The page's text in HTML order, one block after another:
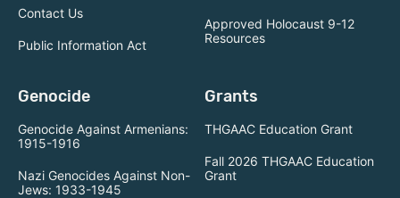
Contact Us
Public Information Act
Approved Holocaust 9-12
Resources
Genocide
Genocide Against Armenians:
1915-1916
Nazi Genocides Against Non-
Jews: 1933-1945
Grants
THGAAC Education Grant
Fall 2026 THGAAC Education
Grant